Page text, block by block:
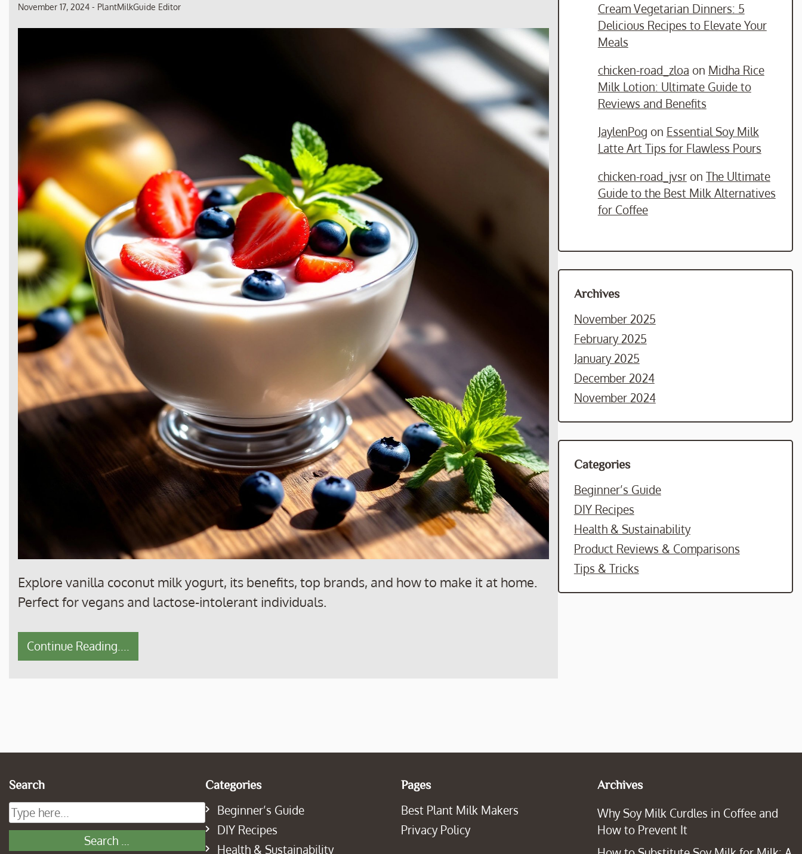
November 17, 2024 - PlantMilkGuide Editor
Explore vanilla coconut milk yogurt, its benefits, top brands, and how to make it at home.
Perfect for vegans and lactose-intolerant individuals.
Continue Reading....
Cream Vegetarian Dinners: 5
Delicious Recipes to Elevate Your
Meals
chicken-road_zloa on Midha Rice
Milk Lotion: Ultimate Guide to
Reviews and Benefits
JaylenPog on Essential Soy Milk
Latte Art Tips for Flawless Pours
chicken-road_jvsron The Ultimate
Guide to the Best Milk Alternatives
for Coffee
Archives
November 2025
February 2025
January 2025
December 2024
November 2024
Categories
Beginner’s Guide
DIY Recipes
Health & Sustainability
Product Reviews & Comparisons
Tips & Tricks
Search Categories
Beginner’s Guide
DIY Recipes
Health & Sustainability
Pages
Best Plant Milk Makers
Privacy Policy
Archives
Why Soy Milk Curdles in Coffee and
How to Prevent It